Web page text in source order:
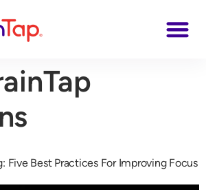
Five Best Practices For Improving Focus